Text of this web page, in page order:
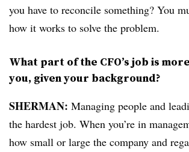
you have to reconcile something? You
how it works to solve the problem.
What part of the CFO’s job is
you, given your background?
SHERMAN: Managing people and
the hardest job. When you’re in
how small or large the company and